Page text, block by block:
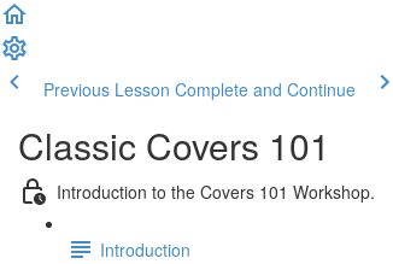
Previous Lesson Complete and Continue
Classic Covers 101
Introduction to the Covers 101 Workshop.
Introduction